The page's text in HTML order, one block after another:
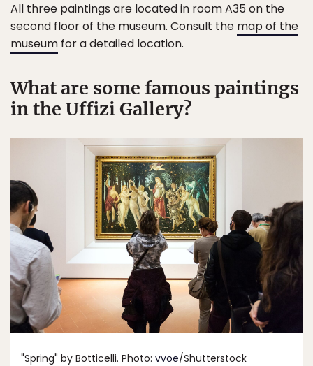
All three paintings are located in room A35 on the
second floor of the museum. Consult the map of the
museum for a detailed location.
What are some famous paintings
in the Uffizi Gallery?
"Spring" by Botticelli. Photo: vvoe/Shutterstock